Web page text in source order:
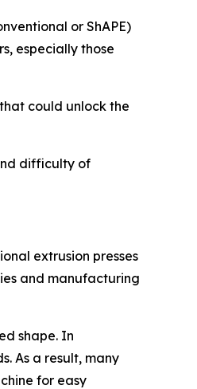
or ShAPE)
especially those
could unlock the
difficulty of
extrusion presses
and manufacturing
shape. In
As a result, many
for easy